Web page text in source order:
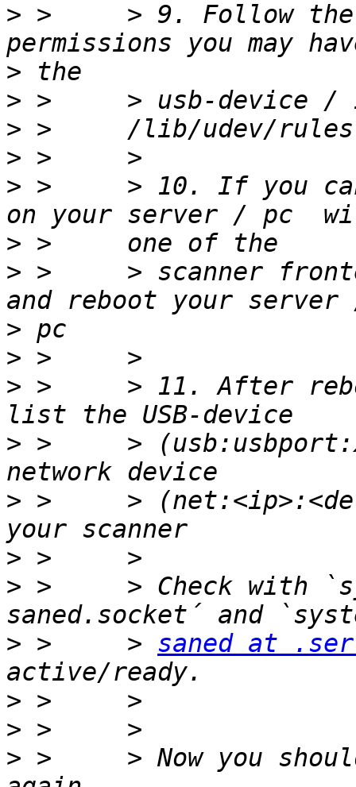
> >     > 9. Follow
>
>
>
>
> >     > 10. If you
>
> >     > scanner
>
>
> >     > 11. After
> >     >
> >     >
>
> >     > Check with
> >     > saned at
>
>
> >     > Now you